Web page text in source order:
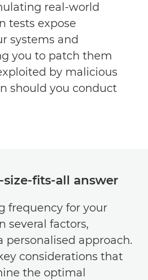
real-world
tests expose
systems and
you to patch them
by malicious
should you conduct
size-fits-all answer
frequency for your
several factors,
personalised approach.
considerations that
the optimal